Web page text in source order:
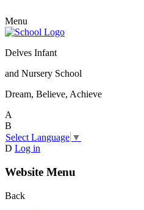
Menu
Delves Infant
and Nursery School
Dream, Believe, Achieve
A
B
Select Language ▼
D Log in
Website Menu
Back